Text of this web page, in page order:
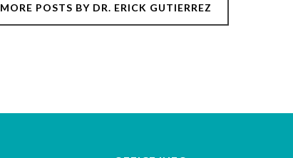
MORE POSTS BY DR. ERICK GUTIERREZ